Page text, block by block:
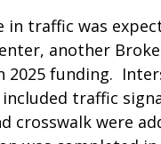
in traffic was
another
2025 funding.
traffic
crosswalk were